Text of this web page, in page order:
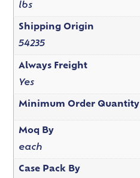
lbs
Shipping Origin
54235
Always Freight
Yes
Minimum Order Quantity
Moq By
each
Case Pack By